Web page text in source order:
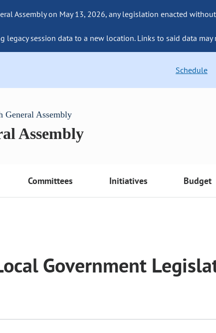
Assembly on May 13, 2026, any legislation enacted
legacy session data to a new location. Links to said data
Schedule
General Assembly
Assembly
Committees Initiatives Budget
Government